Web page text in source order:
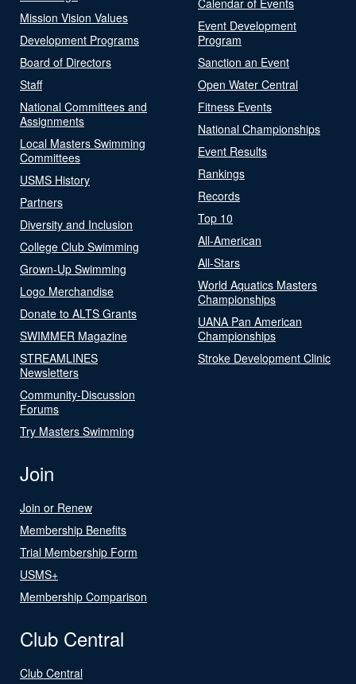
Mission Vision Values
Development Programs
Board of Directors
Staff
National Committees and
Assignments
Local Masters Swimming
Committees
USMS History
Partners
Diversity and Inclusion
College Club Swimming
Grown-Up Swimming
Logo Merchandise
Donate to ALTS Grants
SWIMMER Magazine
STREAMLINES
Newsletters
Community-Discussion
Forums
Try Masters Swimming
Event Development
Program
Sanction an Event
Open Water Central
Fitness Events
National Championships
Event Results
Rankings
Records
Top 10
All-American
All-Stars
World Aquatics Masters
Championships
UANA Pan American
Championships
Stroke Development Clinic
Join
Join or Renew
Membership Benefits
Trial Membership Form
USMS+
Membership Comparison
Club Central
Club Central